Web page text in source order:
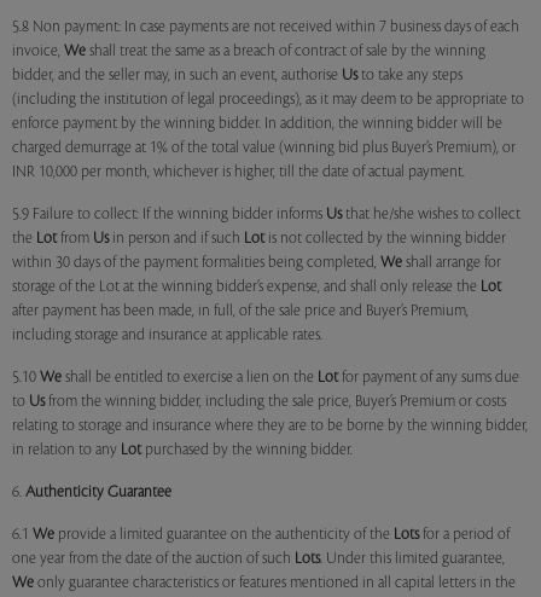
5.8 Non payment: In case payments are not received within 7 business days of each
invoice, We shall treat the same as a breach of contract of sale by the winning
bidder, and the seller may, in such an event, authorise Usto take any steps
(including the institution of legal proceedings), as it may deem to be appropriate to
enforce payment by the winning bidder. In addition, the winning bidder will be
charged demurrage at 1% of the total value (winning bid plus Buyer’s Premium), or
INR 10,000 per month, whichever is higher, till the date of actual payment.
5.9 Failure to collect: If the winning bidder informs Usthat he/she wishes to collect
the Lotfrom Usin person and if such Lotis not collected by the winning bidder
within 30 days of the payment formalities being completed, We shall arrange for
storage of the Lot at the winning bidder’s expense, and shall only release the Lot
after payment has been made, in full, of the sale price and Buyer’s Premium,
including storage and insurance at applicable rates.
5.10 We shall be entitled to exercise a lien on the Lotfor payment of any sums due
to Usfrom the winning bidder, including the sale price, Buyer’s Premium or costs
relating to storage and insurance where they are to be borne by the winning bidder,
in relation to any Lotpurchased by the winning bidder.
6. Authenticity Guarantee
6.1 We provide a limited guarantee on the authenticity of the Lotsfor a period of
one year from the date of the auction of such Lots. Under this limited guarantee,
We only guarantee characteristics or features mentioned in all capital letters in the